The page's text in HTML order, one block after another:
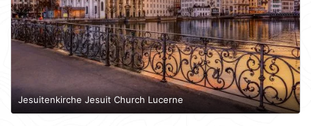
Jesuitenkirche Jesuit Church Lucerne